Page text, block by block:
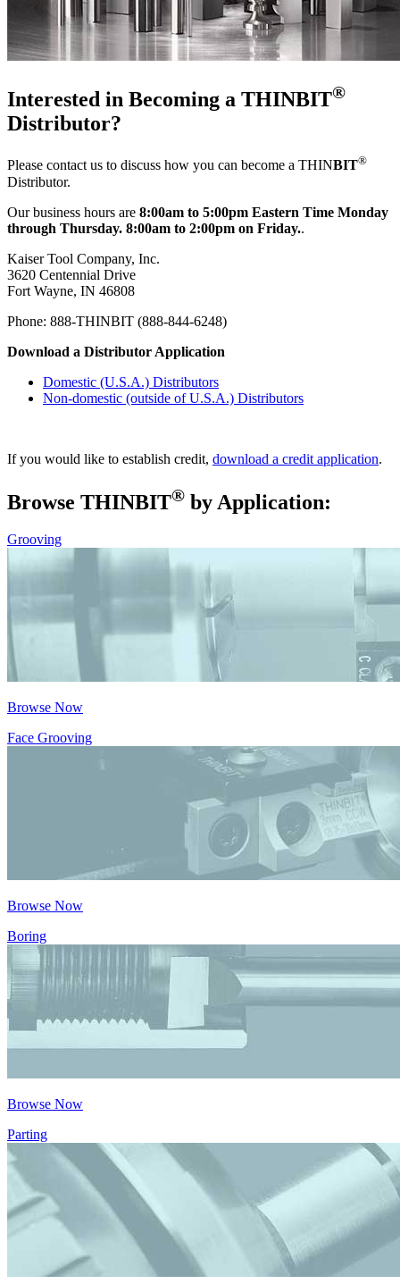
Interested in Becoming a THINBIT®
Distributor?
Please contact us to discuss how you can become a THINBIT®
Distributor.
Our business hours are 8:00am to 5:00pm Eastern Time Monday
through Thursday. 8:00am to 2:00pm on Friday..
Kaiser Tool Company, Inc.
3620 Centennial Drive
Fort Wayne, IN 46808
Phone: 888-THINBIT (888-844-6248)
Download a Distributor Application
Domestic (U.S.A.) Distributors
Non-domestic (outside of U.S.A.) Distributors
If you would like to establish credit, download a credit application.
Browse THINBIT® by Application:
Grooving
Browse Now
Face Grooving
Browse Now
Boring
Browse Now
Parting